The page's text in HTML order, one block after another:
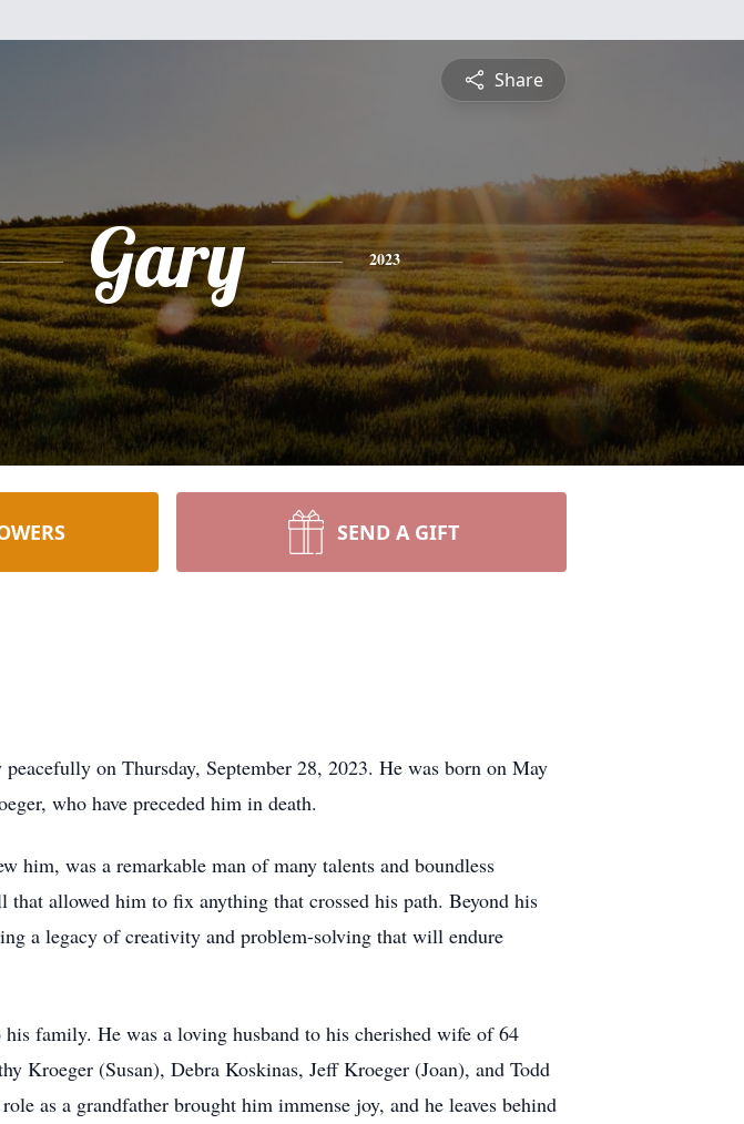
Share
Gary 2023
SEND A GIFT
on Thursday, September 28, 2023. He was born on May
who have preceded him in death.
him, was a remarkable man of many talents and boundless
allowed him to fix anything that crossed his path. Beyond his
a legacy of creativity and problem-solving that will endure
family. He was a loving husband to his cherished wife of 64
Kroeger (Susan), Debra Koskinas, Jeff Kroeger (Joan), and Todd
as a grandfather brought him immense joy, and he leaves behind